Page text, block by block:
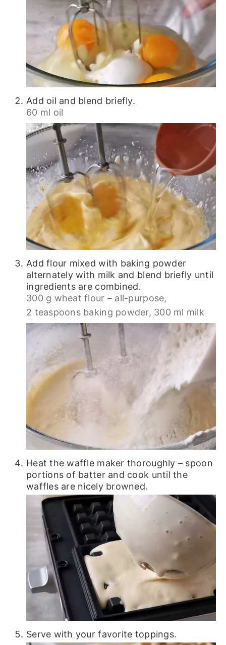
Add oil and blend briefly.
60 ml oil
Add flour mixed with baking powder
alternately with milk and blend briefly until
ingredients are combined.
300 g wheat flour – all-purpose,
2 teaspoons baking powder, 300 ml milk
Heat the waffle maker thoroughly – spoon
portions of batter and cook until the
waffles are nicely browned.
Serve with your favorite toppings.